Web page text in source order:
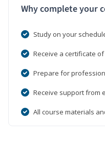
Why complete your
Study on your
Receive a certificate
Prepare for
Receive support from
All course materials